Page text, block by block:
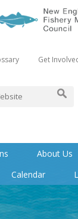
Get
About Us
Calendar